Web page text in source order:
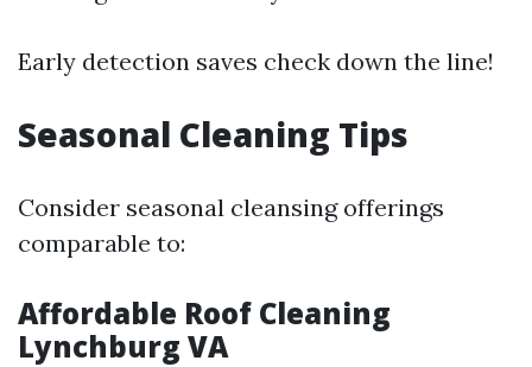
Early detection saves check down the line!
Seasonal Cleaning Tips
Consider seasonal cleansing offerings
comparable to:
Affordable Roof Cleaning
Lynchburg VA